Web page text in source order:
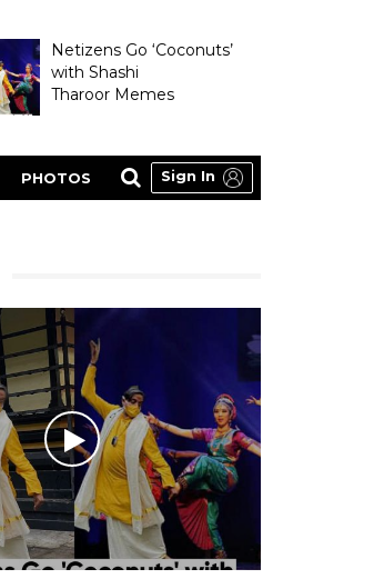
Netizens Go ‘Coconuts’
with Shashi
Tharoor Memes
PHOTOS Sign In